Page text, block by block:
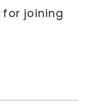
for joining